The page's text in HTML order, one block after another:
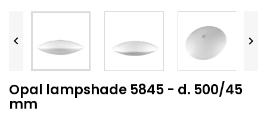
 
Opal lampshade 5845 - d. 500/45
mm